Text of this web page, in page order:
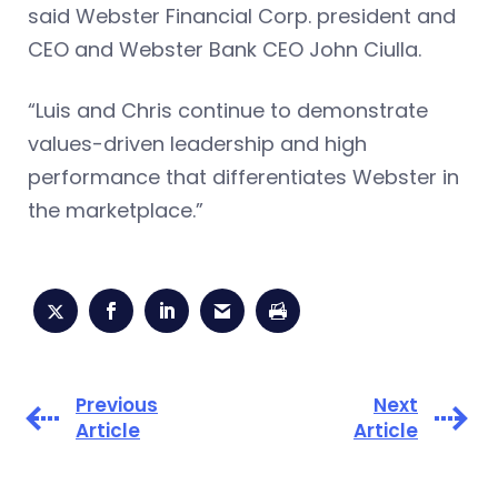
said Webster Financial Corp. president and
CEO and Webster Bank CEO John Ciulla.
“Luis and Chris continue to demonstrate
values-driven leadership and high
performance that differentiates Webster in
the marketplace.”
Previous
Article
Next
Article